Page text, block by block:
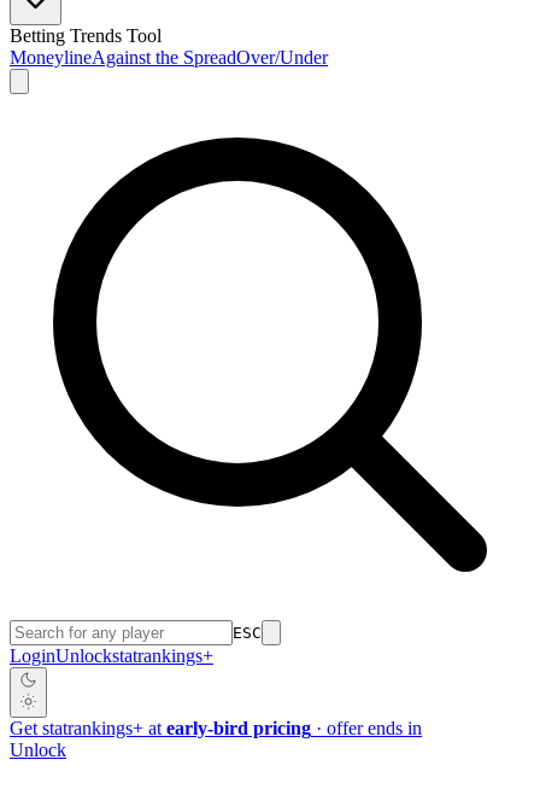
Betting Trends Tool
MoneylineAgainst the SpreadOver/Under
ESC
LoginUnlockstatrankings+
Get statrankings+ at early-bird pricing · offer ends in
Unlock